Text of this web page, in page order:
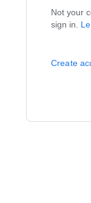
Not your
sign in.
Create